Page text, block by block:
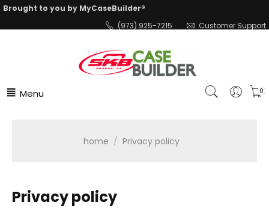
Brought to you by MyCaseBuilder®
(973) 925-7215
Customer Support
Menu 0
home / Privacy policy
Privacy policy